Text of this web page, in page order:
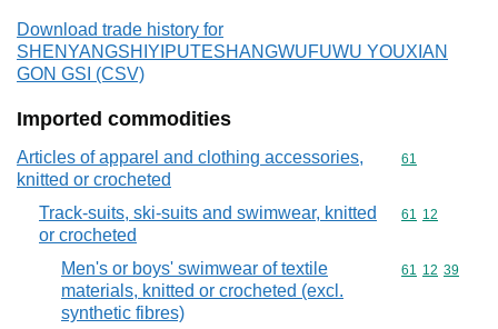
Download trade history for
SHENYANGSHIYIPUTESHANGWUFUWU YOUXIAN
GON GSI (CSV)
Imported commodities
Articles of apparel and clothing accessories,
knitted or crocheted
Commodity
61
Track-suits, ski-suits and swimwear, knitted
or crocheted
Commodity
61 12
Men's or boys' swimwear of textile
materials, knitted or crocheted (excl.
synthetic fibres)
Commodity
61 12 39